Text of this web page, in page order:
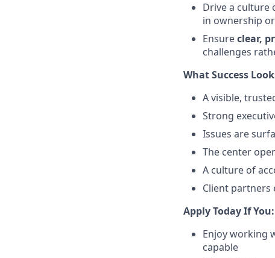
Drive a culture
in ownership
Ensureclear,
challenges
What Success
A visible,
Strong
Issues are
The center
A culture of
Client partners
Apply Today If You:
Enjoy working
capable